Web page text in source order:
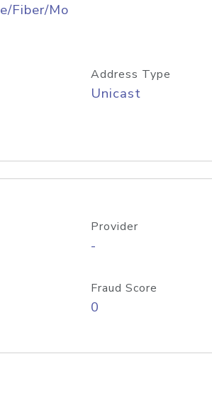
Fiber/Mo
Address Type
Unicast
Provider
-
Fraud Score
0